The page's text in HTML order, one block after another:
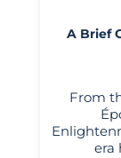
A Brief
From
era